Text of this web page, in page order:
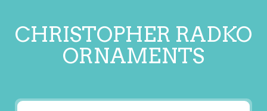
CHRISTOPHER RADKO
ORNAMENTS